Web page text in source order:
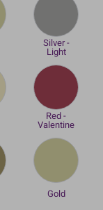
Silver -
Light
Red -
Valentine
Gold